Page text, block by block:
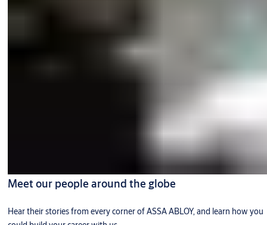
Meet our people around the globe
Hear their stories from every corner of ASSA ABLOY, and learn how you